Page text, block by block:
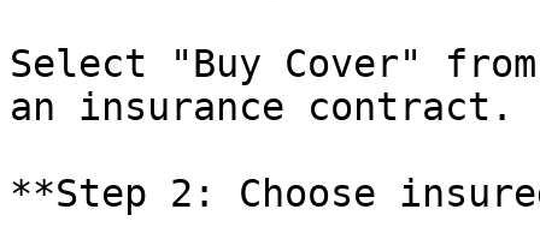
Select "Buy Cover"
an insurance contract.
**Step 2: Choose